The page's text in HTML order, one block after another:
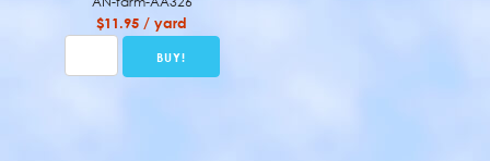
$11.95 / yard